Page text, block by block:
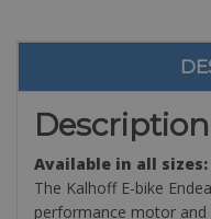
Description
Available in all sizes:
The Kalhoff E-bike
performance motor